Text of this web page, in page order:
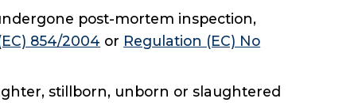
post-mortem inspection,
854/2004 or Regulation (EC) No
stillborn, unborn or slaughtered